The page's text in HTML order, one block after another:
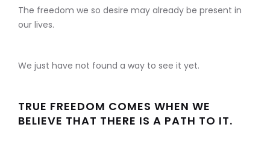
The freedom we so desire may already be present in
our lives.
We just have not found a way to see it yet.
TRUE FREEDOM COMES WHEN WE
BELIEVE THAT THERE IS A PATH TO IT.